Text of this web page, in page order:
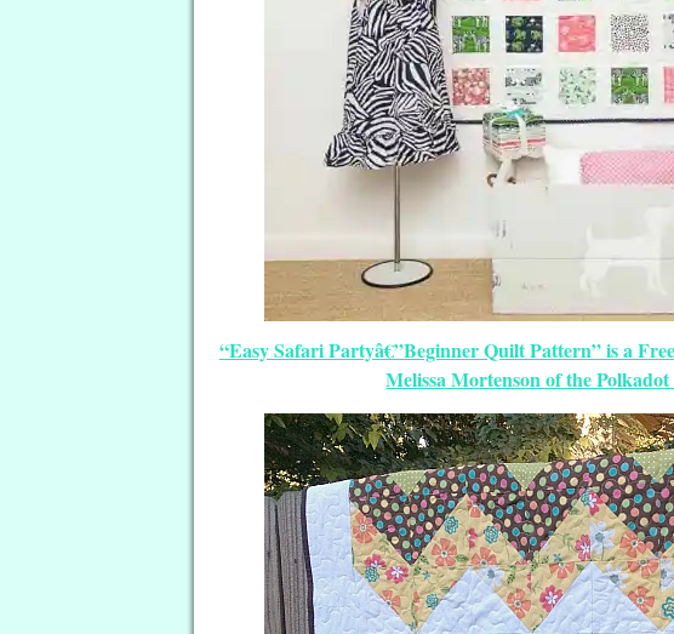
“Easy Safari Partyâ€”Beginner Quilt Pattern” is a
Melissa Mortenson of the